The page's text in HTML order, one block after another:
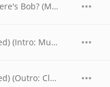
A State Of Trance Year Mix 2016 - Where's Bob? (Mix Cut) (Outro)
A State Of Trance Year Mix 2019 (Mixed) (Intro: Music Lesson with Mr. Briggs)
A State Of Trance Year Mix 2019 (Mixed) (Outro: Class Dismissed)